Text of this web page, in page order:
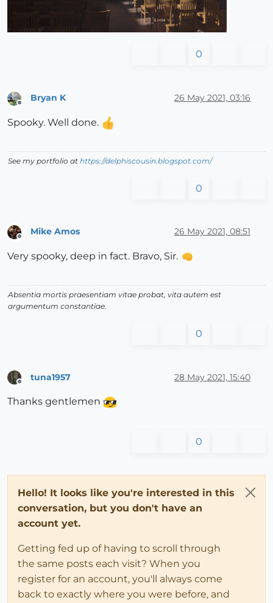
0
Offline
Bryan K 26 May 2021, 03:16
Spooky. Well done.
See my portfolio at https://delphiscousin.blogspot.com/
0
Mike Amos 26 May 2021, 08:51
Very spooky, deep in fact. Bravo, Sir.
Absentia mortis praesentiam vitae probat, vita autem est
argumentum constantiae.
0
tuna1957 28 May 2021, 15:40
Thanks gentlemen
0
Hello! It looks like you're interested in this
conversation, but you don't have an
account yet.
Getting fed up of having to scroll through
the same posts each visit? When you
register for an account, you'll always come
back to exactly where you were before, and